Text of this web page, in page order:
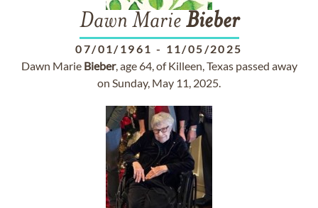
Dawn Marie Bieber
07/01/1961 - 11/05/2025
Dawn Marie Bieber, age 64, of Killeen, Texas passed away
on Sunday, May 11, 2025.